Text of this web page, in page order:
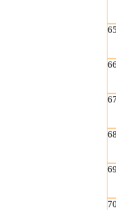
65
66
67
68
69
70